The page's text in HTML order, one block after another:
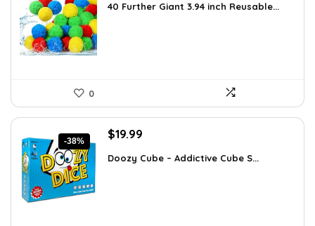
was:
is:
40 Further Giant 3.94 inch Reusable...
0
-38%
Original
was:
$19.99
is:
Doozy Cube – Addictive Cube S...